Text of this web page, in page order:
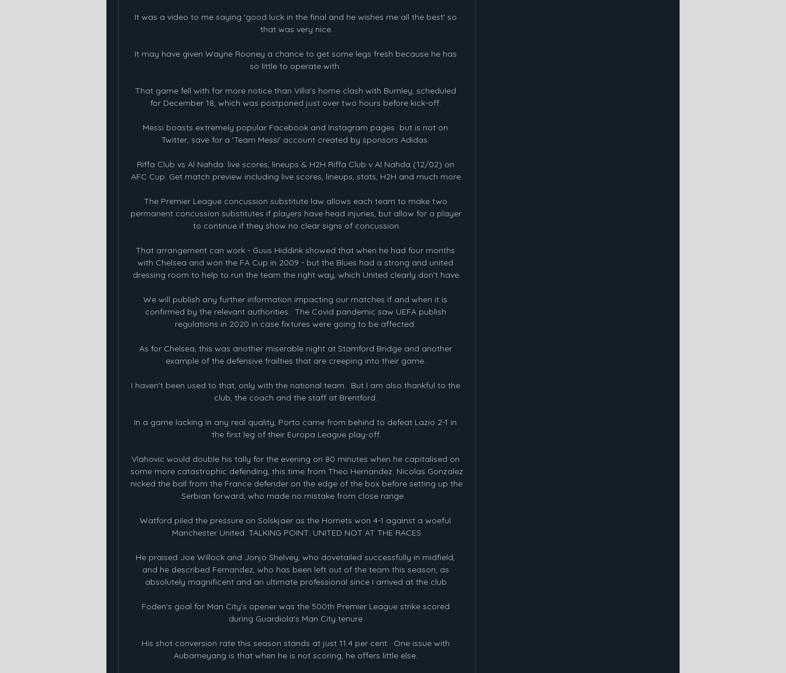
It was a video to me saying 'good luck in the final and he wishes me all the best' so
that was very nice.
It may have given Wayne Rooney a chance to get some legs fresh because he has
so little to operate with.
That game fell with far more notice than Villa's home clash with Burnley, scheduled
for December 18, which was postponed just over two hours before kick-off.
Messi boasts extremely popular Facebook and Instagram pages  but is not on
Twitter, save for a 'Team Messi' account created by sponsors Adidas.
Riffa Club vs Al Nahda: live scores, lineups & H2H Riffa Club v Al Nahda (12/02) on
AFC Cup. Get match preview including live scores, lineups, stats, H2H and much more.
The Premier League concussion substitute law allows each team to make two
permanent concussion substitutes if players have head injuries, but allow for a player
to continue if they show no clear signs of concussion.
That arrangement can work - Guus Hiddink showed that when he had four months
with Chelsea and won the FA Cup in 2009 - but the Blues had a strong and united
dressing room to help to run the team the right way, which United clearly don't have.
We will publish any further information impacting our matches if and when it is
confirmed by the relevant authorities.  The Covid pandemic saw UEFA publish
regulations in 2020 in case fixtures were going to be affected.
As for Chelsea, this was another miserable night at Stamford Bridge and another
example of the defensive frailties that are creeping into their game.
I haven't been used to that, only with the national team.  But I am also thankful to the
club, the coach and the staff at Brentford.
In a game lacking in any real quality, Porto came from behind to defeat Lazio 2-1 in
the first leg of their Europa League play-off.
Vlahovic would double his tally for the evening on 80 minutes when he capitalised on
some more catastrophic defending, this time from Theo Hernandez. Nicolas Gonzalez
nicked the ball from the France defender on the edge of the box before setting up the
Serbian forward, who made no mistake from close range.
Watford piled the pressure on Solskjaer as the Hornets won 4-1 against a woeful
Manchester United. TALKING POINT: UNITED NOT AT THE RACES
He praised Joe Willock and Jonjo Shelvey, who dovetailed successfully in midfield,
and he described Fernandez, who has been left out of the team this season, as
absolutely magnificent and an ultimate professional since I arrived at the club.
Foden's goal for Man City's opener was the 500th Premier League strike scored
during Guardiola's Man City tenure.
His shot conversion rate this season stands at just 11.4 per cent.  One issue with
Aubameyang is that when he is not scoring, he offers little else.